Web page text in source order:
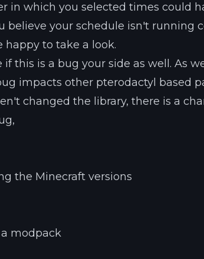
in which you selected times could
believe your schedule isn't running
happy to take a look.
this is a bug your side as well. As
impacts other pterodactyl based
changed the library, there is a
the Minecraft versions
modpack